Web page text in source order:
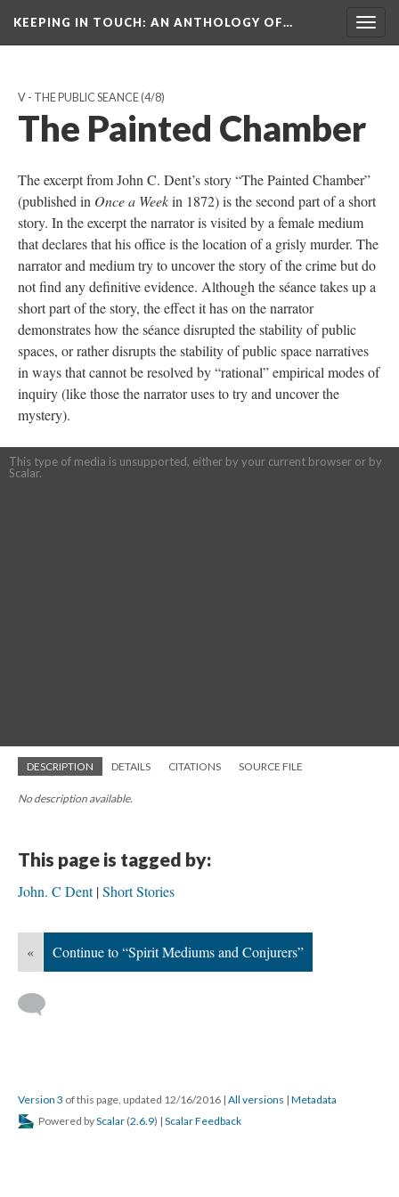
KEEPING IN TOUCH: AN ANTHOLOGY OF…
V - THE PUBLIC SEANCE(4/8)
The Painted Chamber
The excerpt from John C. Dent’s story “The Painted Chamber”
(published in Once a Weekin 1872) is the second part of a short
story. In the excerpt the narrator is visited by a female medium
that declares that his office is the location of a grisly murder. The
narrator and medium try to uncover the story of the crime but do
not find any definitive evidence. Although the séance takes up a
short part of the story, the effect it has on the narrator
demonstrates how the séance disrupted the stability of public
spaces, or rather disrupts the stability of public space narratives
in ways that cannot be resolved by “rational” empirical modes of
inquiry (like those the narrator uses to try and uncover the
mystery).
This type of media is unsupported, either by your current browser or by
Scalar.
DESCRIPTION DETAILS CITATIONS SOURCE FILE
No description available.
This page is tagged by:
John. C Dent Short Stories
« Continue to “Spirit Mediums and Conjurers”
Version 3 of this page, updated 12/16/2016 | All versions | Metadata
Powered byScalar (2.6.9) | Scalar Feedback